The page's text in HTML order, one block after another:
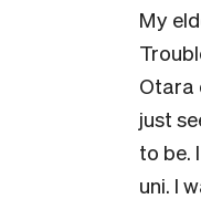
My
Otara
just
to be.
uni. I